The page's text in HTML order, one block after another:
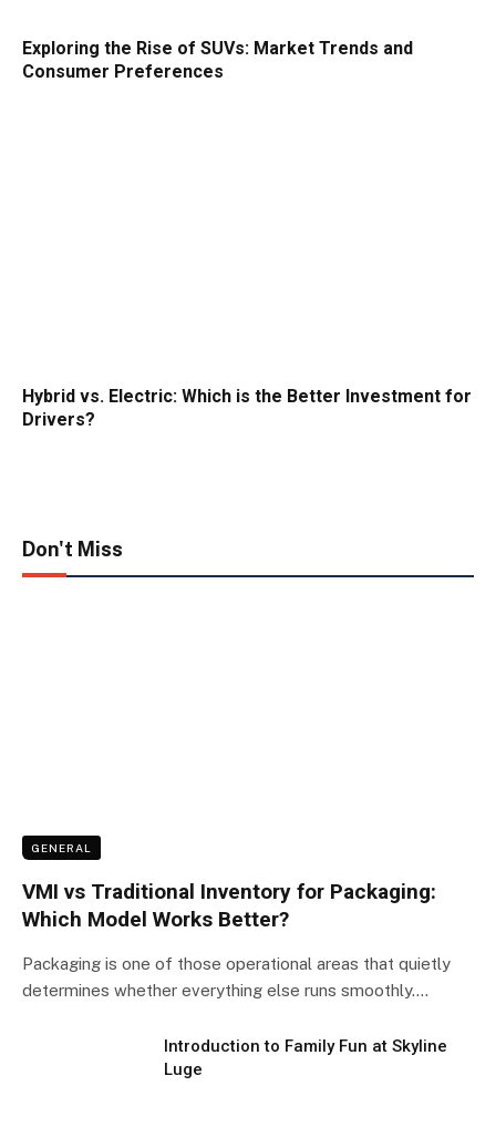
Exploring the Rise of SUVs: Market Trends and
Consumer Preferences
Hybrid vs. Electric: Which is the Better Investment for
Drivers?
Don't Miss
GENERAL
VMI vs Traditional Inventory for Packaging:
Which Model Works Better?
Packaging is one of those operational areas that quietly
determines whether everything else runs smoothly.…
Introduction to Family Fun at Skyline
Luge